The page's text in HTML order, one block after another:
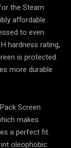
the Steam
affordable.
to even
hardness rating,
is protected.
more durable
Screen
makes
a perfect fit.
oleophobic